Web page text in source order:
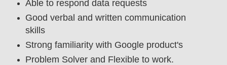
Able to respond data requests
Good verbal and written communication
skills
Strong familiarity with Google product's
Problem Solver and Flexible to work.